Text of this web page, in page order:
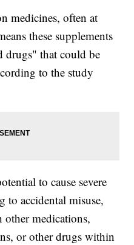
medicines, often at
these supplements
drugs" that could be
to the study
to cause severe
to accidental misuse,
other medications,
or other drugs within